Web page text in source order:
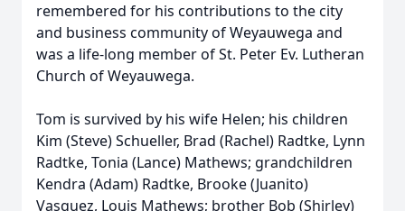
remembered for his contributions to the city
and business community of Weyauwega and
was a life-long member of St. Peter Ev. Lutheran
Church of Weyauwega.
Tom is survived by his wife Helen; his children
Kim (Steve) Schueller, Brad (Rachel) Radtke, Lynn
Radtke, Tonia (Lance) Mathews; grandchildren
Kendra (Adam) Radtke, Brooke (Juanito)
Vasquez, Louis Mathews; brother Bob (Shirley)